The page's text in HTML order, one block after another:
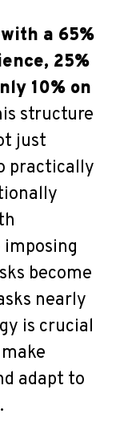
a 65%
25%
10% on
structure
just
practically
become
nearly
is crucial
adapt to